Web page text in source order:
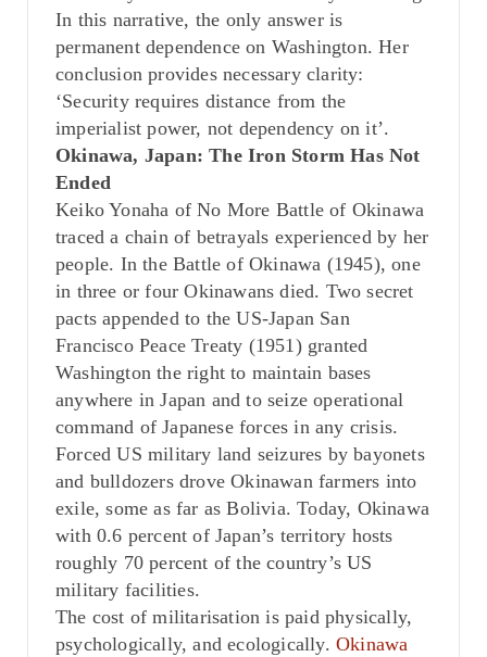
In this narrative, the only answer is
permanent dependence on Washington. Her
conclusion provides necessary clarity:
‘Security requires distance from the
imperialist power, not dependency on it’.
Okinawa, Japan: The Iron Storm Has Not
Ended
Keiko Yonaha of No More Battle of Okinawa
traced a chain of betrayals experienced by her
people. In the Battle of Okinawa (1945), one
in three or four Okinawans died. Two secret
pacts appended to the US-Japan San
Francisco Peace Treaty (1951) granted
Washington the right to maintain bases
anywhere in Japan and to seize operational
command of Japanese forces in any crisis.
Forced US military land seizures by bayonets
and bulldozers drove Okinawan farmers into
exile, some as far as Bolivia. Today, Okinawa
with 0.6 percent of Japan’s territory hosts
roughly 70 percent of the country’s US
military facilities.
The cost of militarisation is paid physically,
psychologically, and ecologically. Okinawa